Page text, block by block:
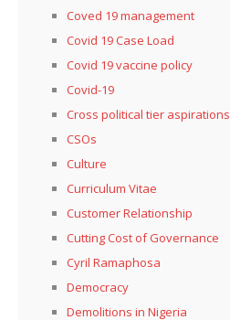
Coved 19 management
Covid 19 Case Load
Covid 19 vaccine policy
Covid-19
Cross political tier aspirations
CSOs
Culture
Curriculum Vitae
Customer Relationship
Cutting Cost of Governance
Cyril Ramaphosa
Democracy
Demolitions in Nigeria